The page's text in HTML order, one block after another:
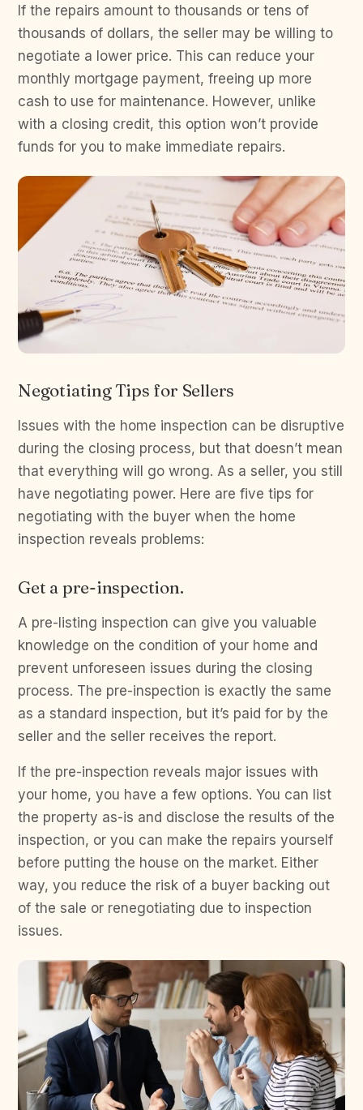
If the repairs amount to thousands or tens of
thousands of dollars, the seller may be willing to
negotiate a lower price. This can reduce your
monthly mortgage payment, freeing up more
cash to use for maintenance. However, unlike
with a closing credit, this option won’t provide
funds for you to make immediate repairs.
Negotiating Tips for Sellers
Issues with the home inspection can be disruptive
during the closing process, but that doesn’t mean
that everything will go wrong. As a seller, you still
have negotiating power. Here are five tips for
negotiating with the buyer when the home
inspection reveals problems:
Get a pre-inspection.
A pre-listing inspection can give you valuable
knowledge on the condition of your home and
prevent unforeseen issues during the closing
process. The pre-inspection is exactly the same
as a standard inspection, but it’s paid for by the
seller and the seller receives the report.
If the pre-inspection reveals major issues with
your home, you have a few options. You can list
the property as-is and disclose the results of the
inspection, or you can make the repairs yourself
before putting the house on the market. Either
way, you reduce the risk of a buyer backing out
of the sale or renegotiating due to inspection
issues.